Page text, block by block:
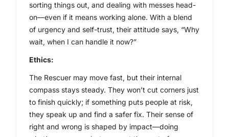
sorting things out, and dealing with messes head-
on—even if it means working alone. With a blend
of urgency and self-trust, their attitude says, “Why
wait, when I can handle it now?”
Ethics:
The Rescuer may move fast, but their internal
compass stays steady. They won’t cut corners just
to finish quickly; if something puts people at risk,
they speak up and find a safer fix. Their sense of
right and wrong is shaped by impact—doing